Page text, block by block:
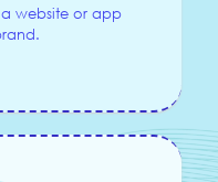
website or app